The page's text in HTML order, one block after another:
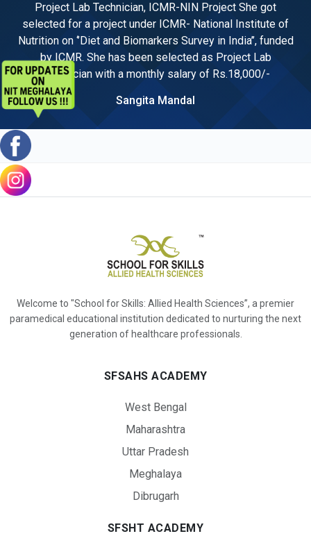
Project Lab Technician, ICMR-NIN Project She got
selected for a project under ICMR- National Institute of
Nutrition on ‘’Diet and Biomarkers Survey in India’’, funded
by ICMR. She has been selected as Project Lab
Technician with a monthly salary of Rs.18,000/-
Sangita Mandal
Welcome to "School for Skills: Allied Health Sciences”, a premier
paramedical educational institution dedicated to nurturing the next
generation of healthcare professionals.
SFSAHS ACADEMY
West Bengal
Maharashtra
Uttar Pradesh
Meghalaya
Dibrugarh
SFSHT ACADEMY